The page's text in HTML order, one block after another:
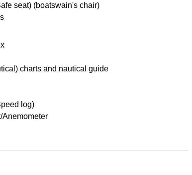
seat) (boatswain's chair)
charts and nautical guide
log)
Anemometer